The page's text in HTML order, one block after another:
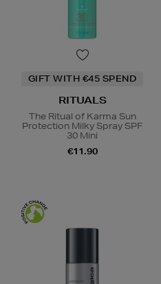
GIFT WITH €45 SPEND
RITUALS
The Ritual of Karma Sun
Protection Milky Spray SPF
30 Mini
€11.90